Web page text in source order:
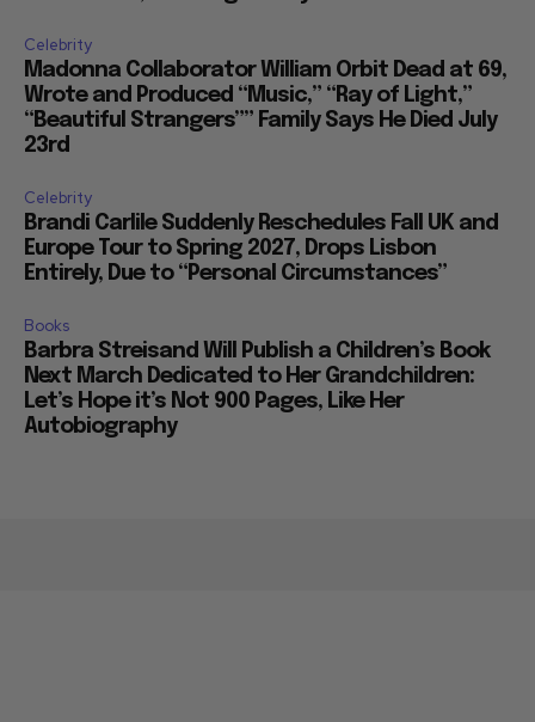
Celebrity
Madonna Collaborator William Orbit Dead at 69,
Wrote and Produced “Music,” “Ray of Light,”
“Beautiful Strangers”” Family Says He Died July
23rd
Celebrity
Brandi Carlile Suddenly Reschedules Fall UK and
Europe Tour to Spring 2027, Drops Lisbon
Entirely, Due to “Personal Circumstances”
Books
Barbra Streisand Will Publish a Children’s Book
Next March Dedicated to Her Grandchildren:
Let’s Hope it’s Not 900 Pages, Like Her
Autobiography